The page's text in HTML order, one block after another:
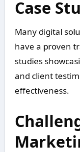
Case
Many digital
have a proven
studies
and client
effectiveness.